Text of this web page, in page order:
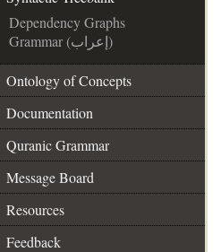
Dependency Graphs
Grammar (إعراب)
Ontology of Concepts
Documentation
Quranic Grammar
Message Board
Resources
Feedback